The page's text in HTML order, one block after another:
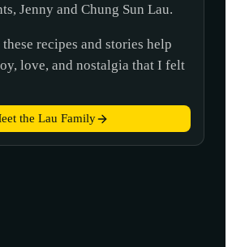
Jenny and Chung Sun Lau.
recipes and stories help
love, and nostalgia that I felt
the Lau Family